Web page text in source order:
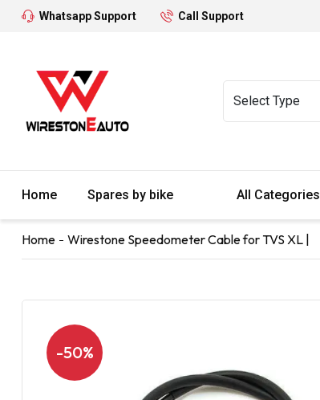
Whatsapp Support Call Support
Home Spares by bike All Categories
Home Wirestone Speedometer Cable for TVS XL |
-50%